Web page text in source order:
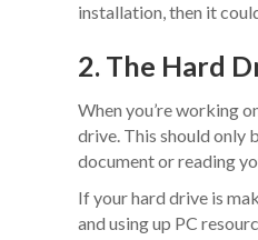
installation, then it
2. The Hard
When you’re working
drive. This should only
document or reading
If your hard drive is
and using up PC